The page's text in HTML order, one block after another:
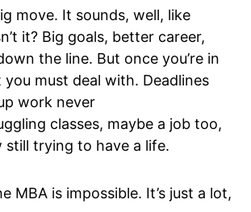
move. It sounds, well, like
it? Big goals, better career,
the line. But once you’re in
you must deal with. Deadlines
work never
classes, maybe a job too,
still trying to have a life.
MBA is impossible. It’s just a lot,